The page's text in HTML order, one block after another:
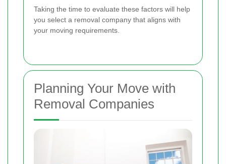
Taking the time to evaluate these factors will help
you select a removal company that aligns with
your moving requirements.
Planning Your Move with
Removal Companies